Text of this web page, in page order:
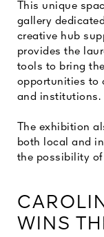
This unique
gallery
creative hub
provides the
tools to bring
opportunities to
and institutions.
The exhibition
both local and
the possibility
WINS